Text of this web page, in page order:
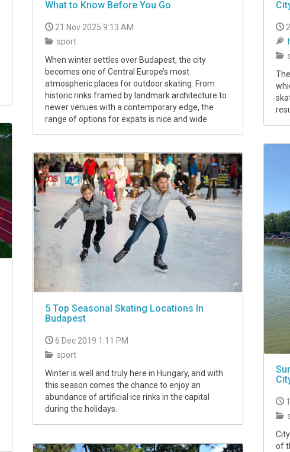
What to Know Before You Go
21 Nov 2025 9:13 AM
sport
When winter settles over Budapest, the city
becomes one of Central Europe’s most
atmospheric places for outdoor skating. From
historic rinks framed by landmark architecture to
newer venues with a contemporary edge, the
range of options for expats is nice and wide.
of
5 Top Seasonal Skating Locations In
Budapest
6 Dec 2019 1:11 PM
sport
Winter is well and truly here in Hungary, and with
this season comes the chance to enjoy an
abundance of artificial ice rinks in the capital
during the holidays.